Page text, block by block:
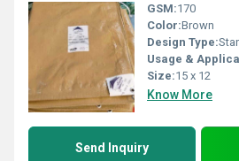
GSM:170
Color:Brown
Design Type:
Usage &
Size:15 x 12
Know More
Send Inquiry